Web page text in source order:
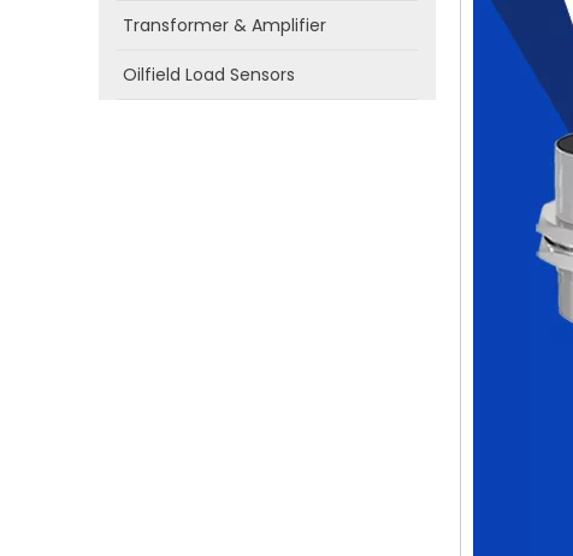
Transformer & Amplifier
Oilfield Load Sensors